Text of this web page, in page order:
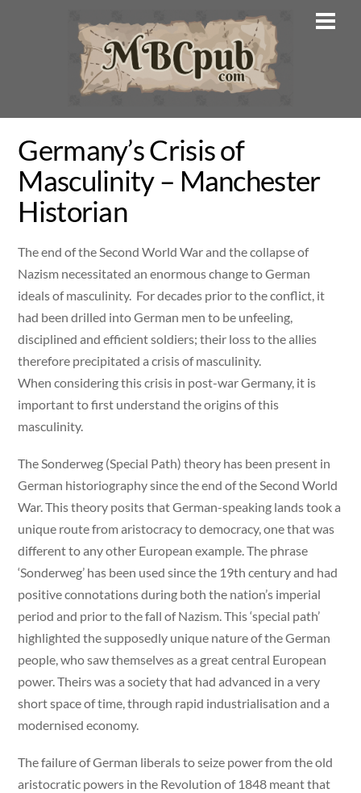
Germany’s Crisis of
Masculinity – Manchester
Historian
The end of the Second World War and the collapse of
Nazism necessitated an enormous change to German
ideals of masculinity. For decades prior to the conflict, it
had been drilled into German men to be unfeeling,
disciplined and efficient soldiers; their loss to the allies
therefore precipitated a crisis of masculinity.
When considering this crisis in post-war Germany, it is
important to first understand the origins of this
masculinity.
The Sonderweg (Special Path) theory has been present in
German historiography since the end of the Second World
War. This theory posits that German-speaking lands took a
unique route from aristocracy to democracy, one that was
different to any other European example. The phrase
‘Sonderweg’ has been used since the 19th century and had
positive connotations during both the nation’s imperial
period and prior to the fall of Nazism. This ‘special path’
highlighted the supposedly unique nature of the German
people, who saw themselves as a great central European
power. Theirs was a society that had advanced in a very
short space of time, through rapid industrialisation and a
modernised economy.
The failure of German liberals to seize power from the old
aristocratic powers in the Revolution of 1848 meant that